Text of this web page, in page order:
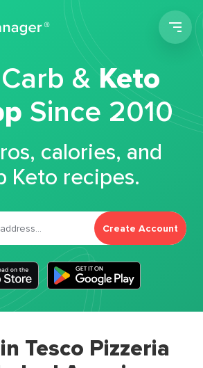
&Keto
Since 2010
calories, and
Keto recipes.
Create Account
Tesco Pizzeria